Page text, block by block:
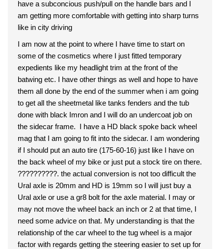
have a subconcious push/pull on the handle bars and I
am getting more comfortable with getting into sharp turns
like in city driving
I am now at the point to where I have time to start on
some of the cosmetics where I just fitted temporary
expedients like my headlight trim at the front of the
batwing etc. I have other things as well and hope to have
them all done by the end of the summer when i am going
to get all the sheetmetal like tanks fenders and the tub
done with black Imron and I will do an undercoat job on
the sidecar frame. I have a HD black spoke back wheel
mag that I am going to fit into the sidecar. I am wondering
if I should put an auto tire (175-60-16) just like I have on
the back wheel of my bike or just put a stock tire on there.
??????????. the actual conversion is not too difficult the
Ural axle is 20mm and HD is 19mm so I will just buy a
Ural axle or use a gr8 bolt for the axle material. I may or
may not move the wheel back an inch or 2 at that time, I
need some advice on that. My understanding is that the
relationship of the car wheel to the tug wheel is a major
factor with regards getting the steering easier to set up for